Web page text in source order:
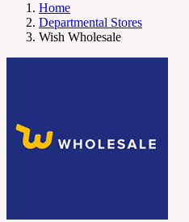
Home
Departmental Stores
Wish Wholesale